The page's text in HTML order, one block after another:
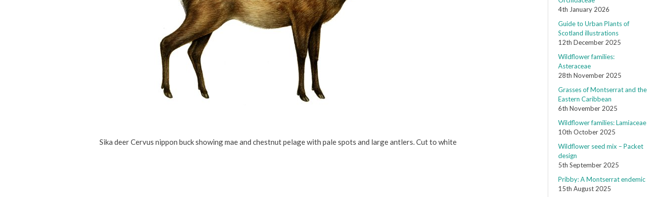
Sika deer Cervus nippon buck showing mae and chestnut pelage with pale spots and large antlers. Cut to white
4th January 2026
Guide to Urban Plants of
Scotland illustrations
12th December 2025
Wildflower families:
Asteraceae
28th November 2025
Grasses of Montserrat and the
Eastern Caribbean
6th November 2025
Wildflower families: Lamiaceae
10th October 2025
Wildflower seed mix – Packet
design
5th September 2025
Pribby: A Montserrat endemic
15th August 2025